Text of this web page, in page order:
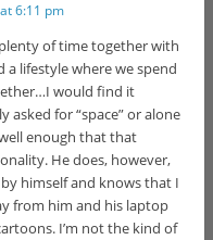
6:11 pm
of time together with
a lifestyle where we spend
would find it
asked for “space” or alone
enough that that
He does, however,
himself and knows that I
from him and his laptop
I’m not the kind of